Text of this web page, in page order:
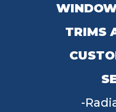
TRIMS